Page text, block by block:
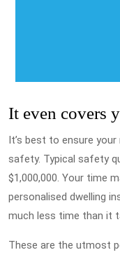
It even covers
It’s best to ensure
safety. Typical safety
$1,000,000. Your time
personalised dwelling
much less time than it
These are the utmost